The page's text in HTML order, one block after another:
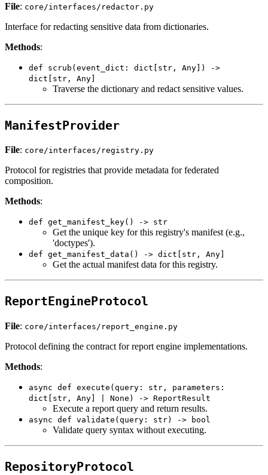
File: core/interfaces/redactor.py
Interface for redacting sensitive data from dictionaries.
Methods:
def scrub(event_dict: dict[str, Any]) ->
dict[str, Any]
Traverse the dictionary and redact sensitive values.
ManifestProvider
File: core/interfaces/registry.py
Protocol for registries that provide metadata for federated
composition.
Methods:
def get_manifest_key() -> str
Get the unique key for this registry's manifest (e.g.,
'doctypes').
def get_manifest_data() -> dict[str, Any]
Get the actual manifest data for this registry.
ReportEngineProtocol
File: core/interfaces/report_engine.py
Protocol defining the contract for report engine implementations.
Methods:
async def execute(query: str, parameters:
dict[str, Any] | None) -> ReportResult
Execute a report query and return results.
async def validate(query: str) -> bool
Validate query syntax without executing.
RepositoryProtocol